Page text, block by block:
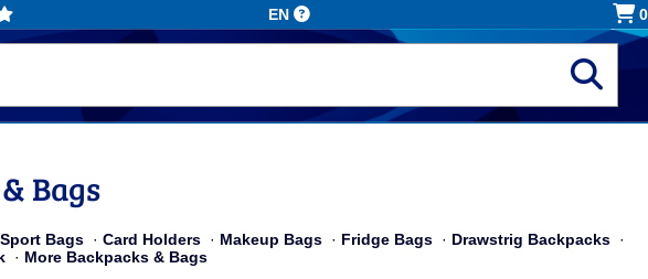
EN 0
Bags
Sport Bags · Card Holders · Makeup Bags · Fridge Bags · Drawstrig Backpacks ·
· More Backpacks & Bags